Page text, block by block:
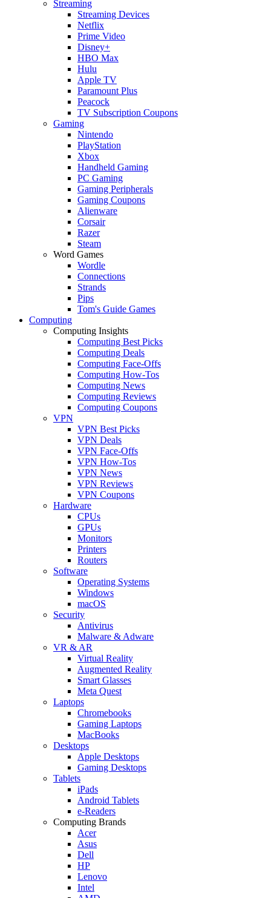
Streaming
Streaming Devices
Netflix
Prime Video
Disney+
HBO Max
Hulu
Apple TV
Paramount Plus
Peacock
TV Subscription Coupons
Gaming
Nintendo
PlayStation
Xbox
Handheld Gaming
PC Gaming
Gaming Peripherals
Gaming Coupons
Alienware
Corsair
Razer
Steam
Word Games
Wordle
Connections
Strands
Pips
Tom's Guide Games
Computing
Computing Insights
Computing Best Picks
Computing Deals
Computing Face-Offs
Computing How-Tos
Computing News
Computing Reviews
Computing Coupons
VPN
VPN Best Picks
VPN Deals
VPN Face-Offs
VPN How-Tos
VPN News
VPN Reviews
VPN Coupons
Hardware
CPUs
GPUs
Monitors
Printers
Routers
Software
Operating Systems
Windows
macOS
Security
Antivirus
Malware & Adware
VR & AR
Virtual Reality
Augmented Reality
Smart Glasses
Meta Quest
Laptops
Chromebooks
Gaming Laptops
MacBooks
Desktops
Apple Desktops
Gaming Desktops
Tablets
iPads
Android Tablets
e-Readers
Computing Brands
Acer
Asus
Dell
HP
Lenovo
Intel